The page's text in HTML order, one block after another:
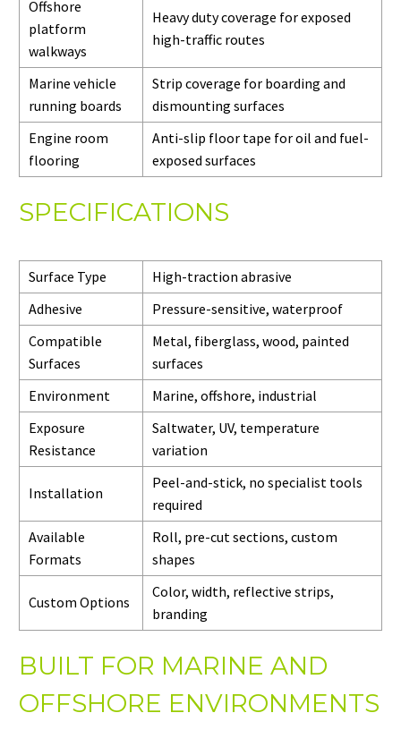
Offshore
platform
walkways
Heavy duty coverage for exposed
high-traffic routes
Marine vehicle
running boards
Strip coverage for boarding and
dismounting surfaces
Engine room
flooring
Anti-slip floor tape for oil and fuel-
exposed surfaces
SPECIFICATIONS
Surface Type
High-traction abrasive
Adhesive
Pressure-sensitive, waterproof
Compatible
Surfaces
Metal, fiberglass, wood, painted
surfaces
Environment
Marine, offshore, industrial
Exposure
Resistance
Saltwater, UV, temperature
variation
Installation
Peel-and-stick, no specialist tools
required
Available
Formats
Roll, pre-cut sections, custom
shapes
Custom Options
Color, width, reflective strips,
branding
BUILT FOR MARINE AND
OFFSHORE ENVIRONMENTS